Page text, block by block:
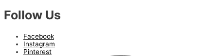
Follow Us
Facebook
Instagram
Pinterest